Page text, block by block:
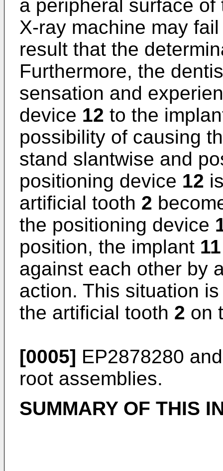
a peripheral surface
X-ray machine may
result that the
Furthermore, the
sensation and
device 12 to the
possibility of causing
stand slantwise and
positioning device 12
artificial tooth 2
the positioning device
position, the implant 11
against each other by
action. This situation
the artificial tooth 2 on
[0005] EP2878280
root assemblies.
SUMMARY OF THIS